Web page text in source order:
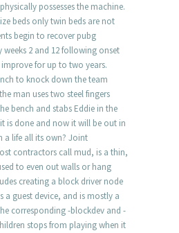
possesses the machine.
beds only twin beds are not
begin to recover pubg
2 and 12 following onset
for up to two years.
to knock down the team
man uses two steel fingers
bench and stabs Eddie in the
is done and now it will be out in
a life all its own? Joint
contractors call mud, is a thin,
to even out walls or hang
creating a block driver node
a guest device, and is mostly a
corresponding -blockdev and -
stops from playing when it